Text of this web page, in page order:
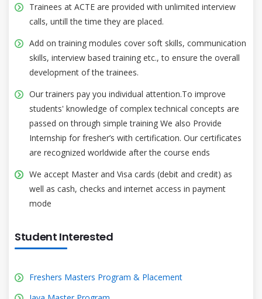
Trainees at ACTE are provided with unlimited interview
calls, untill the time they are placed.
Add on training modules cover soft skills, communication
skills, interview based training etc., to ensure the overall
development of the trainees.
Our trainers pay you individual attention.To improve
students' knowledge of complex technical concepts are
passed on through simple training We also Provide
Internship for fresher’s with certification. Our certificates
are recognized worldwide after the course ends
We accept Master and Visa cards (debit and credit) as
well as cash, checks and internet access in payment
mode
Student Interested
Freshers Masters Program & Placement